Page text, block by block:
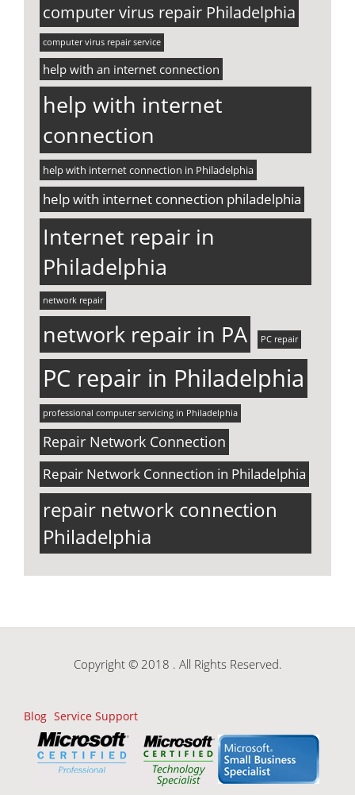
computer virus repair Philadelphia
computer virus repair service
help with an internet connection
help with internet
connection
help with internet connection in Philadelphia
help with internet connection philadelphia
Internet repair in
Philadelphia
network repair
network repair in PA PC repair
PC repair in Philadelphia
professional computer servicing in Philadelphia
Repair Network Connection
Repair Network Connection in Philadelphia
repair network connection
Philadelphia
Copyright © 2018 . All Rights Reserved.
Blog Service Support